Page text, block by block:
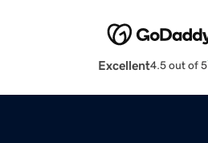
Excellent4.5 out of 5